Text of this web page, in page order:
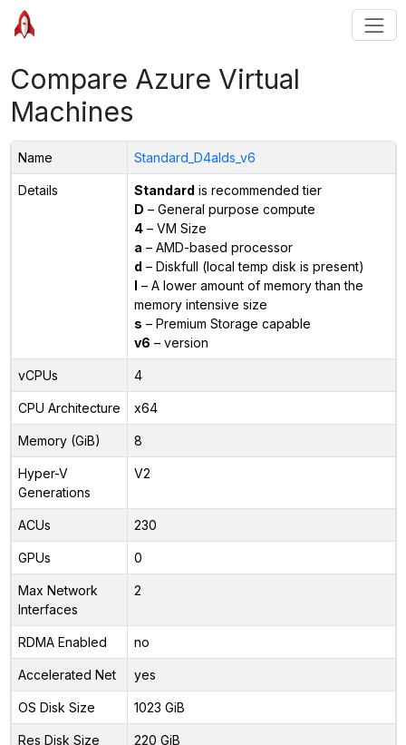
Compare Azure Virtual
Machines
Name Standard_D4alds_v6
Details Standard is recommended tier
D – General purpose compute
4– VM Size
a – AMD-based processor
d – Diskfull (local temp disk is present)
l – A lower amount of memory than the
memory intensive size
s – Premium Storage capable
v6 – version
vCPUs 4
CPU Architecture x64
Memory (GiB) 8
Hyper-V
Generations
V2
ACUs 230
GPUs 0
Max Network
Interfaces
2
RDMA Enabled no
Accelerated Net yes
OS Disk Size 1023 GiB
Res Disk Size 220 GiB